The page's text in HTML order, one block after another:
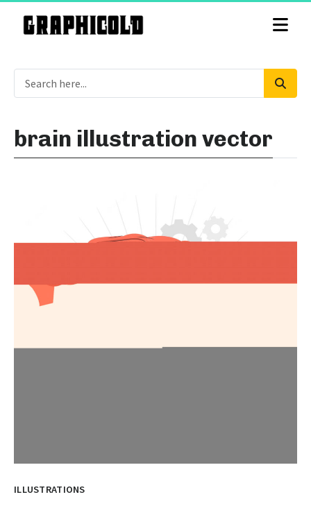
brain illustration vector
ILLUSTRATIONS